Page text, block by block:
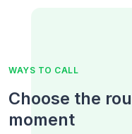
WAYS TO CALL
Choose the
moment